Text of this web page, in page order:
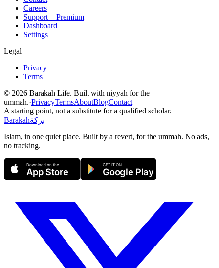
Careers
Support + Premium
Dashboard
Settings
Legal
Privacy
Terms
© 2026 Barakah Life. Built with niyyah for the
ummah.·PrivacyTermsAboutBlogContact
A starting point, not a substitute for a qualified scholar.
Barakahبركة
Islam, in one quiet place. Built by a revert, for the ummah. No ads,
no tracking.
Download on the
App Store
GET IT ON
Google Play